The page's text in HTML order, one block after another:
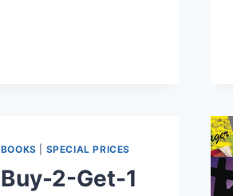
BOOKS SPECIAL PRICES
Buy-2-Get-1